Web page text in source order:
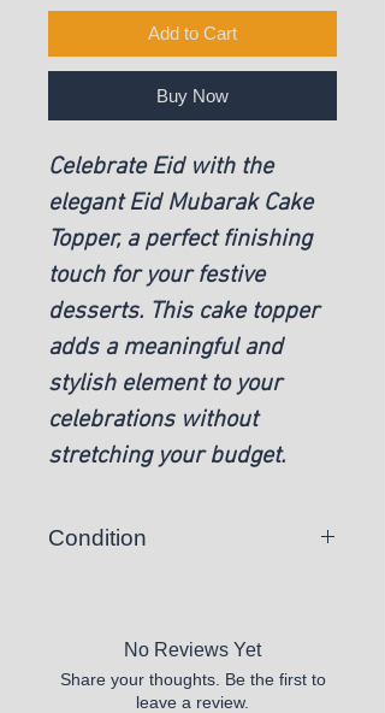
Add to Cart
Buy Now
Celebrate Eid with the
elegant Eid Mubarak Cake
Topper, a perfect finishing
touch for your festive
desserts. This cake topper
adds a meaningful and
stylish element to your
celebrations without
stretching your budget.
Condition
No Reviews Yet
Share your thoughts. Be the first to
leave a review.